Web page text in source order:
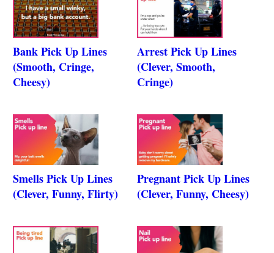
Bank Pick Up Lines
(Smooth, Cringe,
Cheesy)
Arrest Pick Up Lines
(Clever, Smooth,
Cringe)
Smells Pick Up Lines
(Clever, Funny, Flirty)
Pregnant Pick Up Lines
(Clever, Funny, Cheesy)